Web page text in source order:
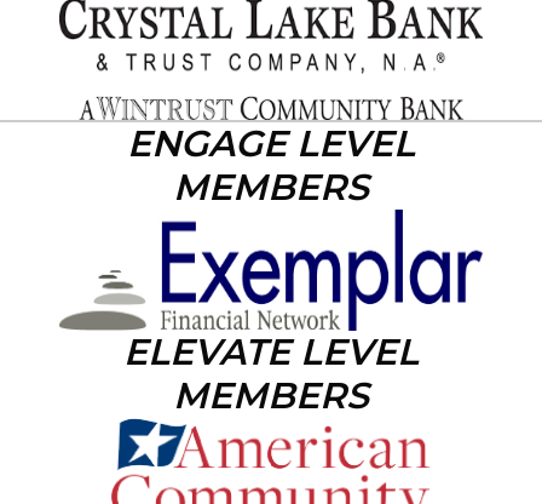
ENGAGE LEVEL
MEMBERS
ELEVATE LEVEL
MEMBERS